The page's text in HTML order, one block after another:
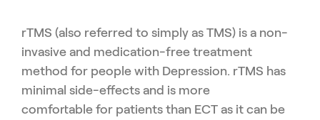
rTMS (also referred to simply as TMS) is a non-
invasive and medication-free treatment
method for people with Depression. rTMS has
minimal side-effects and is more
comfortable for patients than ECT as it can be